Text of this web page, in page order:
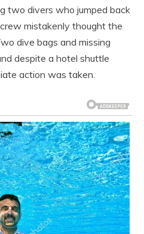
two divers who jumped back
mistakenly thought the
dive bags and missing
despite a hotel shuttle
action was taken.